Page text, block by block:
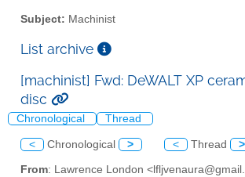
Subject: Machinist
List archive
[machinist] Fwd: DeWALT XP
disc
Chronological Thread
< Chronological > < Thread >
From: Lawrence London